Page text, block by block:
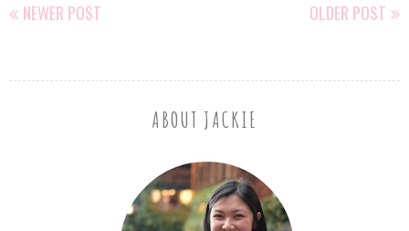
NEWER POST OLDER POST
ABOUT JACKIE